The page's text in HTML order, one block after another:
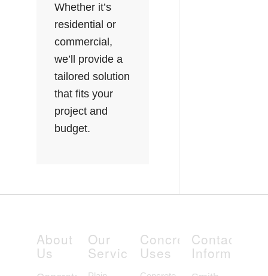
Whether it’s
residential or
commercial,
we’ll provide a
tailored solution
that fits your
project and
budget.
About
Us
Our
Services
Concrete
Uses
Contact
Information